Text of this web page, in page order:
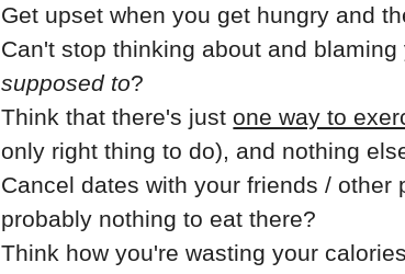
Get upset when you get hungry and
Can't stop thinking about and
supposed to?
Think that there's justone way to
only right thing to do), and nothing
Cancel dates with your friends /
probably nothing to eat there?
Think how you're wasting your